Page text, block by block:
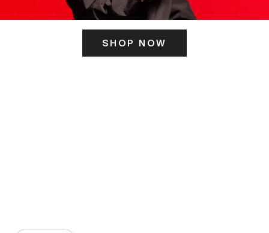
SHOP NOW